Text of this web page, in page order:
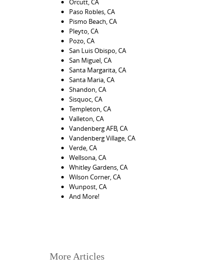
Orcutt, CA
Paso Robles, CA
Pismo Beach, CA
Pleyto, CA
Pozo, CA
San Luis Obispo, CA
San Miguel, CA
Santa Margarita, CA
Santa Maria, CA
Shandon, CA
Sisquoc, CA
Templeton, CA
Valleton, CA
Vandenberg AFB, CA
Vandenberg Village, CA
Verde, CA
Wellsona, CA
Whitley Gardens, CA
Wilson Corner, CA
Wunpost, CA
And More!
More Articles